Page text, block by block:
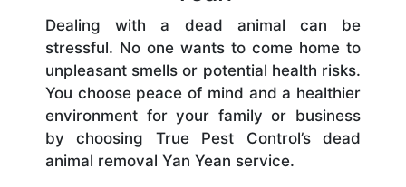
Dealing with a dead animal can be
stressful. No one wants to come home to
unpleasant smells or potential health risks.
You choose peace of mind and a healthier
environment for your family or business
by choosing True Pest Control’s dead
animal removal Yan Yean service.